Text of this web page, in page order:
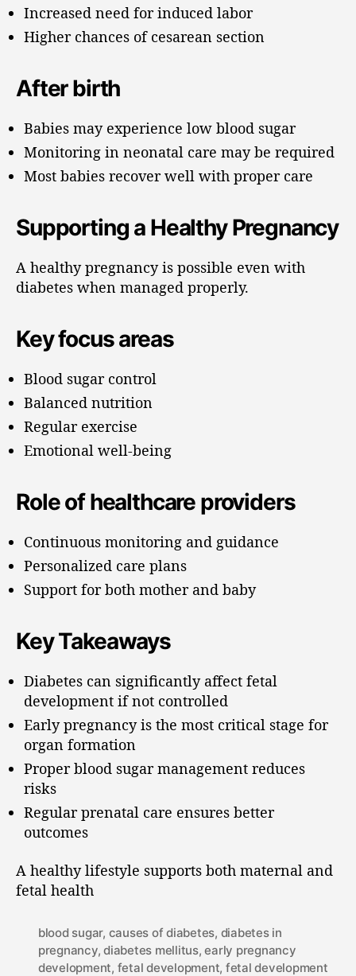
Increased need for induced labor
Higher chances of cesarean section
After birth
Babies may experience low blood sugar
Monitoring in neonatal care may be required
Most babies recover well with proper care
Supporting a Healthy Pregnancy
A healthy pregnancy is possible even with
diabetes when managed properly.
Key focus areas
Blood sugar control
Balanced nutrition
Regular exercise
Emotional well-being
Role of healthcare providers
Continuous monitoring and guidance
Personalized care plans
Support for both mother and baby
Key Takeaways
Diabetes can significantly affect fetal
development if not controlled
Early pregnancy is the most critical stage for
organ formation
Proper blood sugar management reduces
risks
Regular prenatal care ensures better
outcomes
A healthy lifestyle supports both maternal and
fetal health
blood sugar, causes of diabetes, diabetes in
pregnancy,diabetes mellitus,early pregnancy
development, fetal development, fetal development